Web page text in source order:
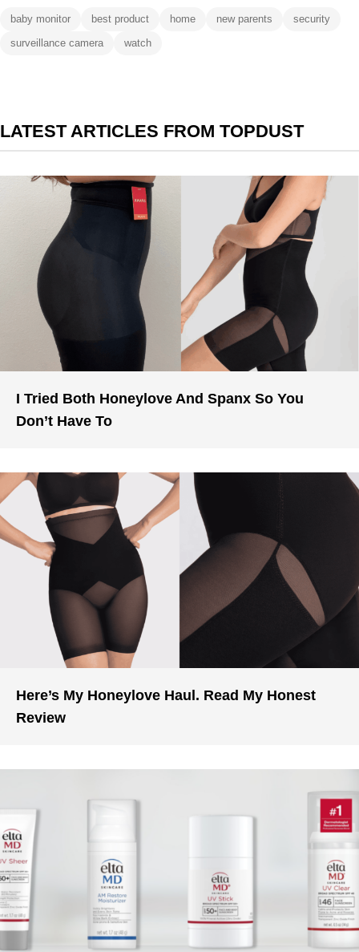
baby monitor best product home new parents
security
surveillance camera
watch
LATEST ARTICLES FROM TOPDUST
I Tried Both Honeylove And Spanx So You
Don’t Have To
Here’s My Honeylove Haul. Read My Honest
Review